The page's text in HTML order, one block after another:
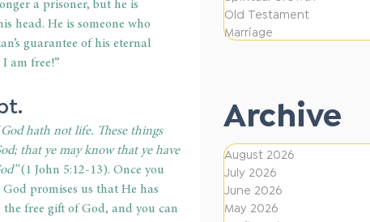
o
f
e
n
t
D
i
r
Old Testament
Marriage
Archive
August 2026
July 2026
June 2026
May 2026
a prisoner, but he is
head. He is someone who
guarantee of his eternal
am free!”
hath not life. These things
that ye may know that ye have
(1 John 5:12-13). Once you
promises us that He has
free gift of God, and you can